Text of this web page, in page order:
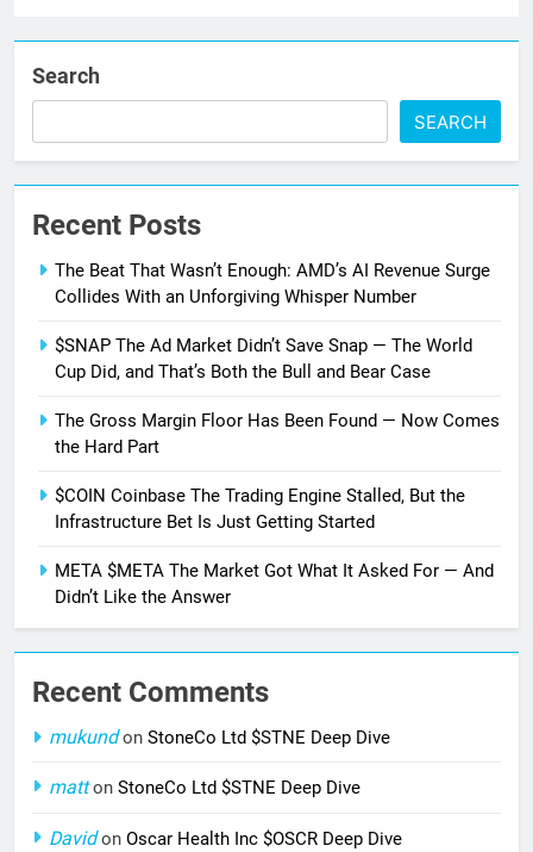
Search
SEARCH
Recent Posts
The Beat That Wasn’t Enough: AMD’s AI Revenue Surge
Collides With an Unforgiving Whisper Number
$SNAP The Ad Market Didn’t Save Snap — The World
Cup Did, and That’s Both the Bull and Bear Case
The Gross Margin Floor Has Been Found — Now Comes
the Hard Part
$COIN Coinbase The Trading Engine Stalled, But the
Infrastructure Bet Is Just Getting Started
META $META The Market Got What It Asked For — And
Didn’t Like the Answer
Recent Comments
mukundon StoneCo Ltd $STNE Deep Dive
matton StoneCo Ltd $STNE Deep Dive
Davidon Oscar Health Inc $OSCR Deep Dive